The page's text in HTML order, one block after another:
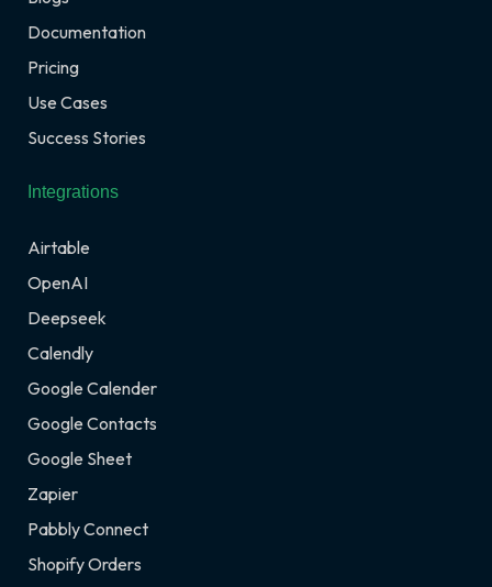
Documentation
Pricing
Use Cases
Success Stories
Integrations
Airtable
OpenAI
Deepseek
Calendly
Google Calender
Google Contacts
Google Sheet
Zapier
Pabbly Connect
Shopify Orders